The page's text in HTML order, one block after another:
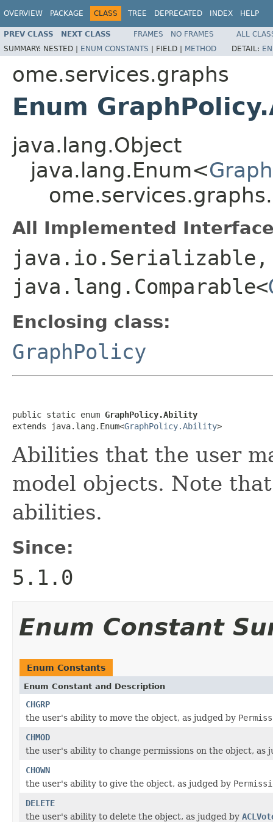
OVERVIEW PACKAGE CLASS TREE DEPRECATED INDEX HELP
PREV CLASS NEXT CLASS FRAMES NO FRAMES
ALL
SUMMARY: NESTED | ENUM CONSTANTS | FIELD | METHOD DETAIL:
ome.services.graphs
Enum
java.lang.Object
java.lang.Enum<
All Implemented
java.io.Serializable,
java.lang.Comparable<
Enclosing class:
GraphPolicy
public static enum GraphPolicy.Ability
extends java.lang.Enum<GraphPolicy.Ability>
Abilities that the user
model objects. Note
abilities.
Since:
5.1.0
Enum Constant
Enum Constants
Enum Constant and Description
CHGRP
the user's ability to move the object, as judged by
CHMOD
the user's ability to change permissions on the object, as
CHOWN
the user's ability to give the object, as judged by
DELETE
the user's ability to delete the object, as judged by